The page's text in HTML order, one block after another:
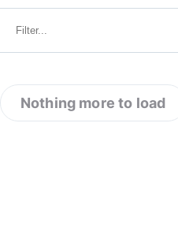
Nothing more to load